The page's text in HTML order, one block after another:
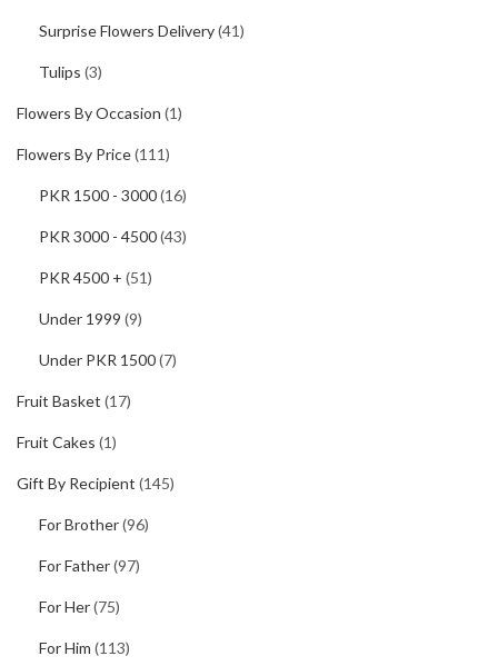
Surprise Flowers Delivery(41)
Tulips (3)
Flowers By Occasion (1)
Flowers By Price(111)
PKR 1500 - 3000(16)
PKR 3000 - 4500(43)
PKR 4500 + (51)
Under 1999 (9)
Under PKR 1500(7)
Fruit Basket (17)
Fruit Cakes (1)
Gift By Recipient (145)
For Brother(96)
For Father(97)
For Her(75)
For Him (113)